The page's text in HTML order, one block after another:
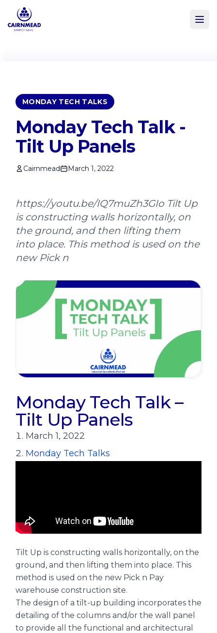
Skip to main content
MONDAY TECH TALKS
Monday Tech Talk -
Tilt Up Panels
Cairnmead March 1, 2022
https://youtu.be/IQ7muZh3GIo Tilt Up
is constructing walls horizontally, on
the ground, and then lifting them
into place. This method is used on the
new Pick n
Monday Tech Talk –
Tilt Up Panels
March 1, 2022
Monday Tech Talks
Tilt Up is constructing walls horizontally, on the
ground, and then lifting them into place. This
method is used on the new Pick n Pay
warehouse construction site.
The design of a tilt-up building incorporates the
detailing of the columns and/or the wall panel
to provide all the functional and architectural